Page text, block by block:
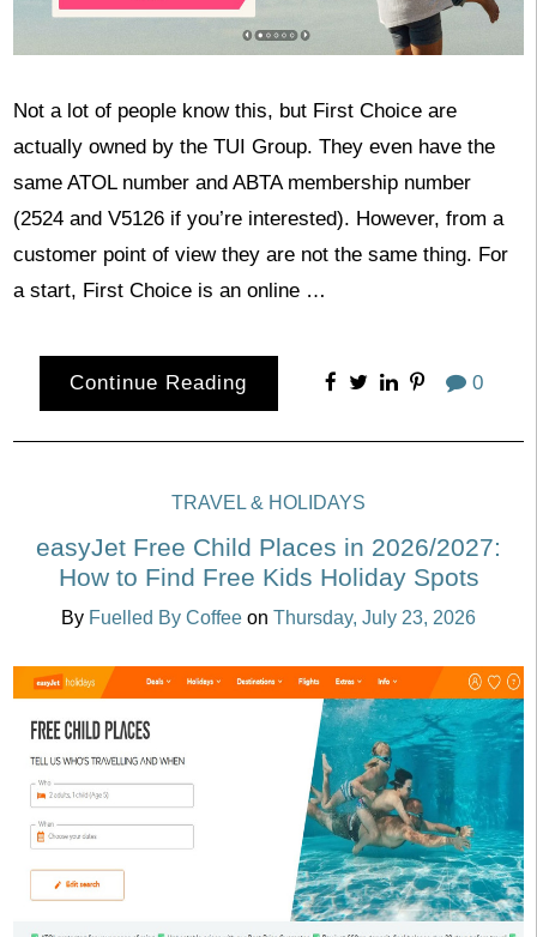
Not a lot of people know this, but First Choice are
actually owned by the TUI Group. They even have the
same ATOL number and ABTA membership number
(2524 and V5126 if you’re interested). However, from a
customer point of view they are not the same thing. For
a start, First Choice is an online …
Continue Reading 0
TRAVEL & HOLIDAYS
easyJet Free Child Places in 2026/2027:
How to Find Free Kids Holiday Spots
By Fuelled By Coffee on Thursday, July 23, 2026